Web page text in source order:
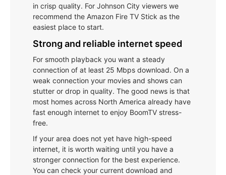
in crisp quality. For Johnson City viewers we
recommend the Amazon Fire TV Stick as the
easiest place to start.
Strong and reliable internet speed
For smooth playback you want a steady
connection of at least 25 Mbps download. On a
weak connection your movies and shows can
stutter or drop in quality. The good news is that
most homes across North America already have
fast enough internet to enjoy BoomTV stress-
free.
If your area does not yet have high-speed
internet, it is worth waiting until you have a
stronger connection for the best experience.
You can check your current download and